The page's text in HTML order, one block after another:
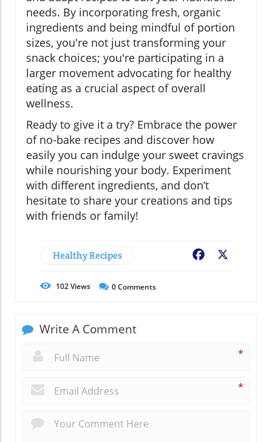
needs. By incorporating fresh, organic
ingredients and being mindful of portion
sizes, you're not just transforming your
snack choices; you're participating in a
larger movement advocating for healthy
eating as a crucial aspect of overall
wellness.
Ready to give it a try? Embrace the power
of no-bake recipes and discover how
easily you can indulge your sweet cravings
while nourishing your body. Experiment
with different ingredients, and don’t
hesitate to share your creations and tips
with friends or family!
Healthy Recipes Facebook
102Views 0Comments
Write A Comment
*
*